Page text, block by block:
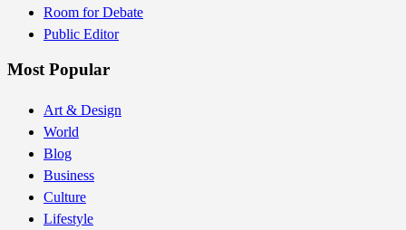
Room for Debate
Public Editor
Most Popular
Art & Design
World
Blog
Business
Culture
Lifestyle